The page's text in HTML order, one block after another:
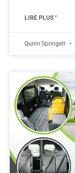
LIRE PLUS "
Quinn Springett